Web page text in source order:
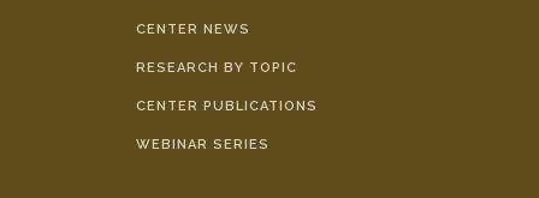
CENTER NEWS
RESEARCH BY TOPIC
CENTER PUBLICATIONS
WEBINAR SERIES